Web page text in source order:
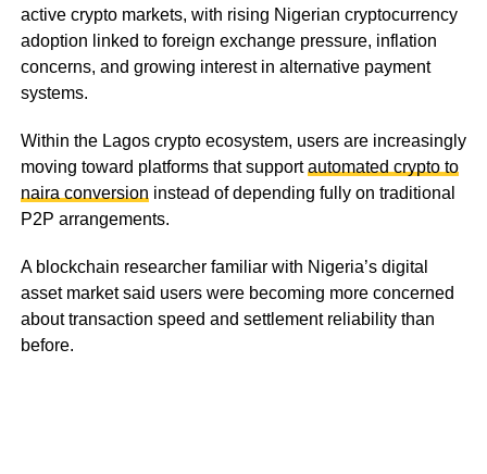
active crypto markets, with rising Nigerian cryptocurrency
adoption linked to foreign exchange pressure, inflation
concerns, and growing interest in alternative payment
systems.
Within the Lagos crypto ecosystem, users are increasingly
moving toward platforms that supportautomated crypto to
naira conversion instead of depending fully on traditional
P2P arrangements.
A blockchain researcher familiar with Nigeria’s digital
asset market said users were becoming more concerned
about transaction speed and settlement reliability than
before.